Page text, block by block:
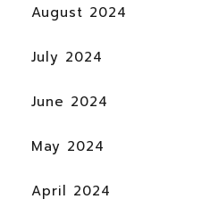
August 2024
July 2024
June 2024
May 2024
April 2024